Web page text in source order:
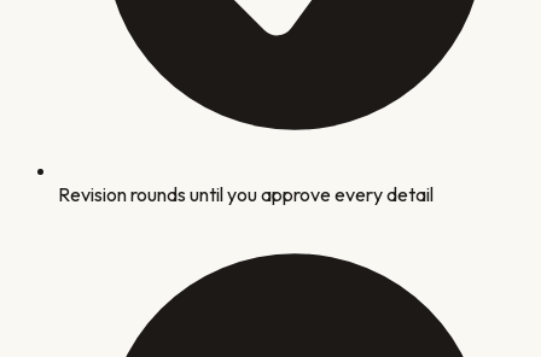
Revision rounds until you approve every detail